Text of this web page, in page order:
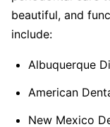
beautiful, and
include:
Albuquerque
American
New Mexico